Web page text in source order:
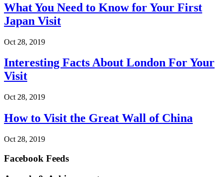
What You Need to Know for Your First
Japan Visit
Oct 28, 2019
Interesting Facts About London For Your
Visit
Oct 28, 2019
How to Visit the Great Wall of China
Oct 28, 2019
Facebook Feeds